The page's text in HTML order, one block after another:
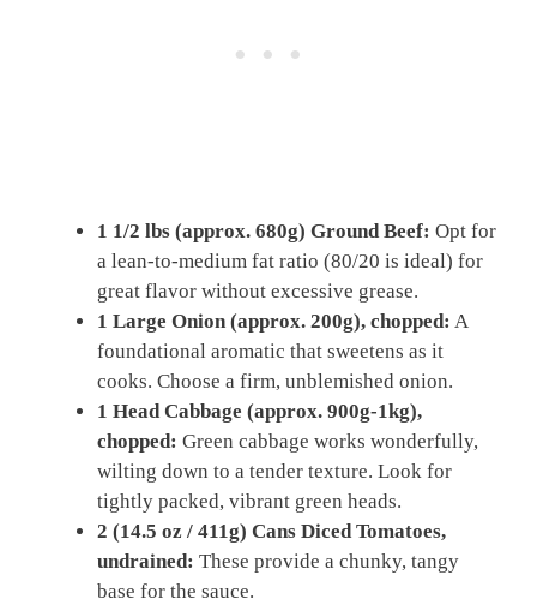
1 1/2 lbs (approx. 680g) Ground Beef: Opt for
a lean-to-medium fat ratio (80/20 is ideal) for
great flavor without excessive grease.
1 Large Onion (approx. 200g), chopped: A
foundational aromatic that sweetens as it
cooks. Choose a firm, unblemished onion.
1 Head Cabbage (approx. 900g-1kg),
chopped: Green cabbage works wonderfully,
wilting down to a tender texture. Look for
tightly packed, vibrant green heads.
2 (14.5 oz / 411g) Cans Diced Tomatoes,
undrained: These provide a chunky, tangy
base for the sauce.